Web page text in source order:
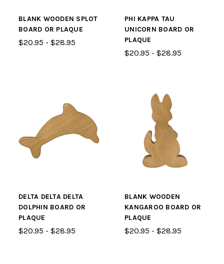
BLANK WOODEN SPLOT
BOARD OR PLAQUE
$20.95 - $28.95
PHI KAPPA TAU
UNICORN BOARD OR
PLAQUE
$20.95 - $28.95
DELTA DELTA DELTA
DOLPHIN BOARD OR
PLAQUE
$20.95 - $28.95
BLANK WOODEN
KANGAROO BOARD OR
PLAQUE
$20.95 - $28.95